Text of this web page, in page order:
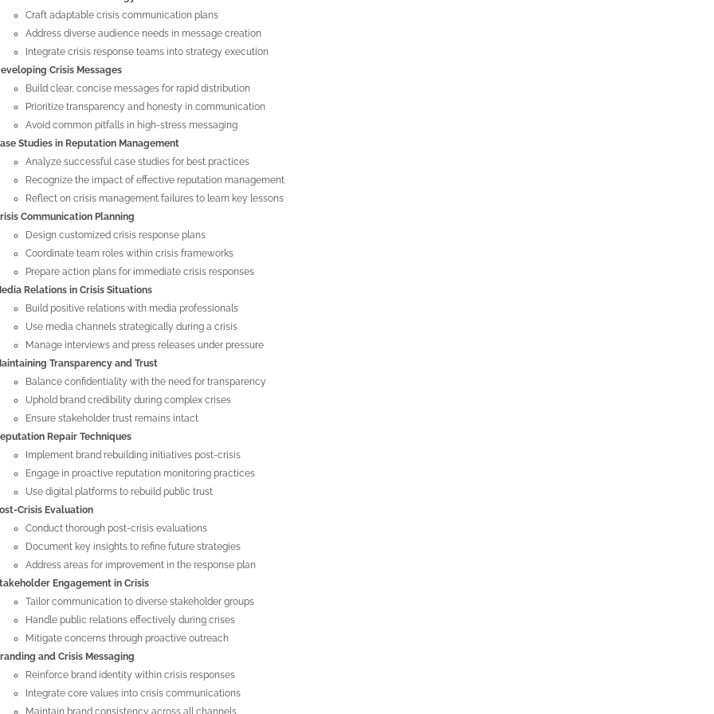
Craft adaptable crisis communication plans
Address diverse audience needs in message creation
Integrate crisis response teams into strategy execution
Crisis Messages
Build clear, concise messages for rapid distribution
Prioritize transparency and honesty in communication
Avoid common pitfalls in high-stress messaging
Studies in Reputation Management
Analyze successful case studies for best practices
Recognize the impact of effective reputation management
Reflect on crisis management failures to learn key lessons
Communication Planning
Design customized crisis response plans
Coordinate team roles within crisis frameworks
Prepare action plans for immediate crisis responses
Relations in Crisis Situations
Build positive relations with media professionals
Use media channels strategically during a crisis
Manage interviews and press releases under pressure
Transparency and Trust
Balance confidentiality with the need for transparency
Uphold brand credibility during complex crises
Ensure stakeholder trust remains intact
Repair Techniques
Implement brand rebuilding initiatives post-crisis
Engage in proactive reputation monitoring practices
Use digital platforms to rebuild public trust
Crisis Evaluation
Conduct thorough post-crisis evaluations
Document key insights to refine future strategies
Address areas for improvement in the response plan
Engagement in Crisis
Tailor communication to diverse stakeholder groups
Handle public relations effectively during crises
Mitigate concerns through proactive outreach
and Crisis Messaging
Reinforce brand identity within crisis responses
Integrate core values into crisis communications
Maintain brand consistency across all channels